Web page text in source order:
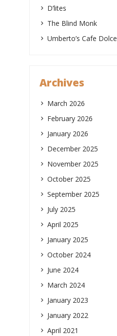
D’lites
The Blind Monk
Umberto’s Cafe Dolce
Archives
March 2026
February 2026
January 2026
December 2025
November 2025
October 2025
September 2025
July 2025
April 2025
January 2025
October 2024
June 2024
March 2024
January 2023
January 2022
April 2021